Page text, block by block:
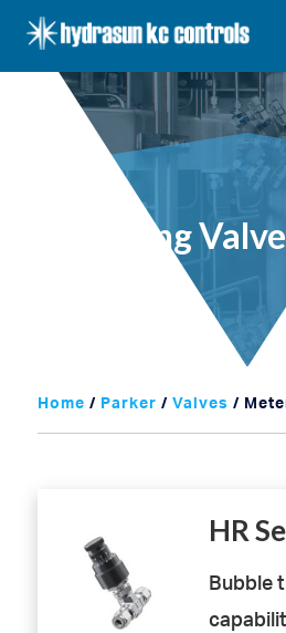
Metering
KC
Home / Parker / Valves /
HR
Bubble